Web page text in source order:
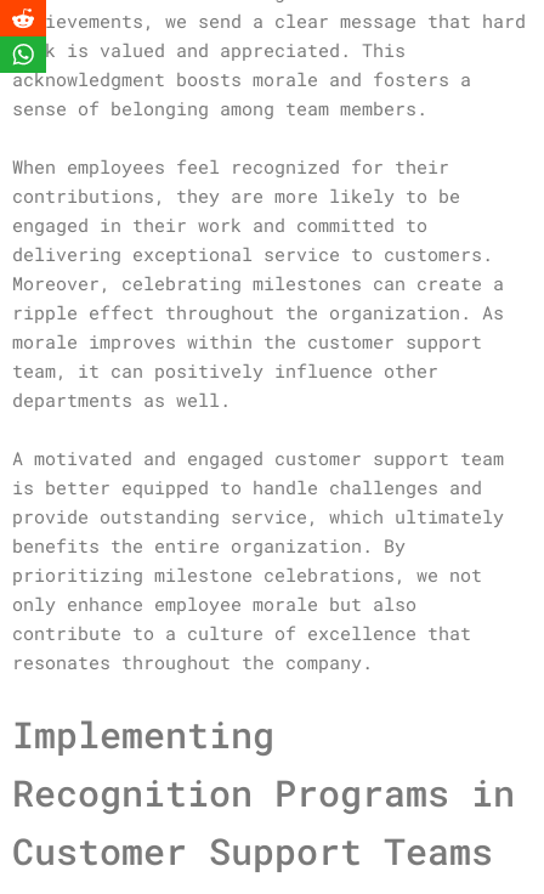
achievements, we send a clear message that hard
work is valued and appreciated. This
acknowledgment boosts morale and fosters a
sense of belonging among team members.
When employees feel recognized for their
contributions, they are more likely to be
engaged in their work and committed to
delivering exceptional service to customers.
Moreover, celebrating milestones can create a
ripple effect throughout the organization. As
morale improves within the customer support
team, it can positively influence other
departments as well.
A motivated and engaged customer support team
is better equipped to handle challenges and
provide outstanding service, which ultimately
benefits the entire organization. By
prioritizing milestone celebrations, we not
only enhance employee morale but also
contribute to a culture of excellence that
resonates throughout the company.
Implementing
Recognition Programs in
Customer Support Teams